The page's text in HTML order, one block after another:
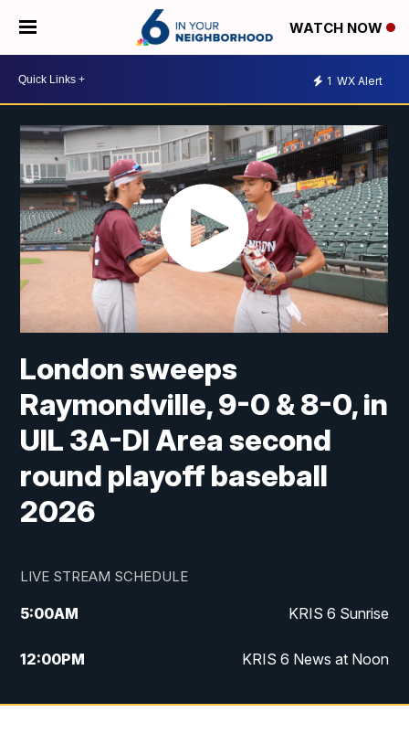
WATCH NOW
1 WX Alert
London sweeps
Raymondville, 9-0 & 8-0, in
UIL 3A-DI Area second
round playoff baseball
2026
LIVE STREAM SCHEDULE
5:00AM KRIS 6 Sunrise
12:00PM KRIS 6 News at Noon
4:00PM KRIS 6 News at 4